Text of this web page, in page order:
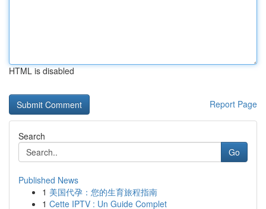
HTML is disabled
Report Page
Search
Go
Published News
1 美国代孕：您的生育旅程指南
1 Cette IPTV : Un Guide Complet